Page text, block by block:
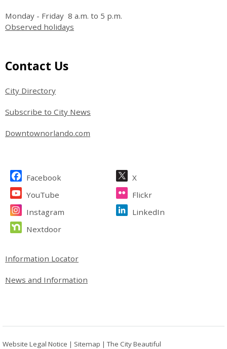
Monday - Friday 8 a.m. to 5 p.m.
Observed holidays
Site Footer
Contact Us
City Directory
Subscribe to City News
Downtownorlando.com
Site Footer
Facebook
X
YouTube
Flickr
Instagram
LinkedIn
Nextdoor
Site Footer
Information Locator
News and Information
Website Legal Notice | Sitemap |The City Beautiful